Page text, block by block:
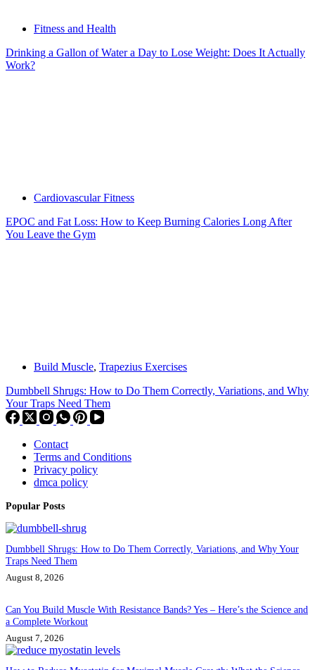
Fitness and Health
Drinking a Gallon of Water a Day to Lose Weight: Does It Actually
Work?
Cardiovascular Fitness
EPOC and Fat Loss: How to Keep Burning Calories Long After
You Leave the Gym
Build Muscle, Trapezius Exercises
Dumbbell Shrugs: How to Do Them Correctly, Variations, and Why
Your Traps Need Them
Contact
Terms and Conditions
Privacy policy
dmca policy
Popular Posts
Dumbbell Shrugs: How to Do Them Correctly, Variations, and Why Your
Traps Need Them
August 8, 2026
Can You Build Muscle With Resistance Bands? Yes – Here’s the Science and
a Complete Workout
August 7, 2026